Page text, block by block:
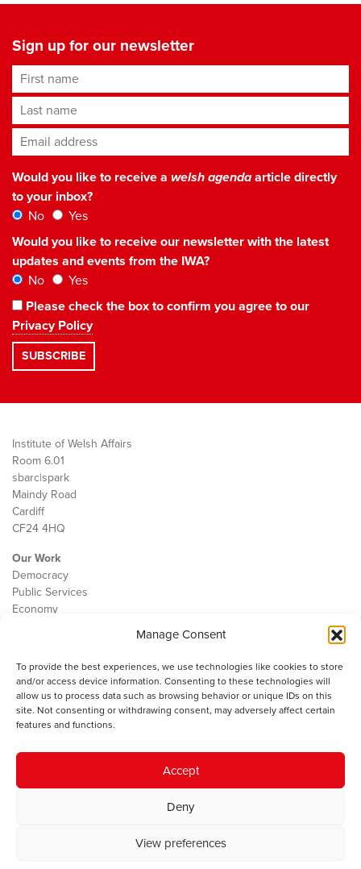
Manage Consent
To provide the best experiences, we use technologies like cookies to store
and/or access device information. Consenting to these technologies will
allow us to process data such as browsing behavior or unique IDs on this
site. Not consenting or withdrawing consent, may adversely affect certain
features and functions.
Accept
Deny
View preferences
Sign up for our newsletter
First name
Last name
Email address*
Would you like to receive a welsh agendaarticle directly
to your inbox?
No
Yes
Would you like to receive our newsletter with the latest
updates and events from the IWA?
No
Yes
Please check the box to confirm you agree to our
Privacy Policy
Institute of Welsh Affairs
Room 6.01
sbarc|spark
Maindy Road
Cardiff
CF24 4HQ
Our Work
Democracy
Public Services
Economy
Contact
Cookie Policy
The IWA gratefully acknowledges the financial support of the Books
Council of Wales for
© 2025 Institute of Welsh Affairs. All Rights Reserved.
Charity Number: 1078435 | Registered Company: 02151006